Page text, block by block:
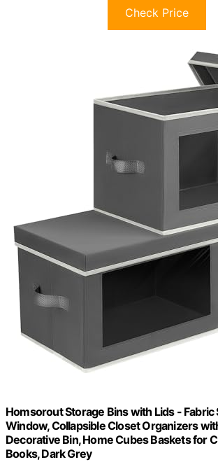
Check Price
Homsorout Storage Bins with Lids -
Window, Collapsible Closet Organizers
Decorative Bin, Home Cubes Baskets for
Books, Dark Grey